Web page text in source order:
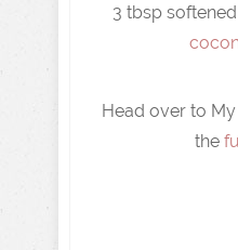
3 tbsp softened
Head over to
the